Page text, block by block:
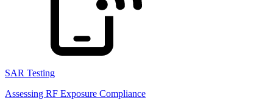
SAR Testing
Assessing RF Exposure Compliance